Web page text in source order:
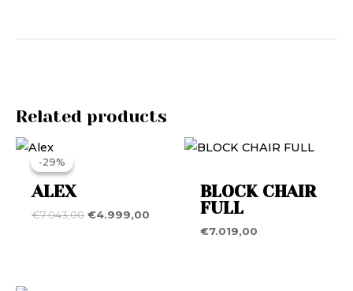
Related products
-29%
-29%
ALEX
€7.043,00 €4.999,00
Current
€4.999,00.BLOCK CHAIR
FULL
€7.019,00